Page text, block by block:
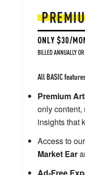
ONLY $30/
BILLED ANNUALLY
All BASIC
Premium
only content,
insights that
Access to our
Market Ear
Ad-Free